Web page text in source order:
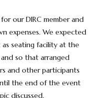
our DIRC member and
expenses. We expected
seating facility at the
so that arranged
and other participants
the end of the event
discussed.